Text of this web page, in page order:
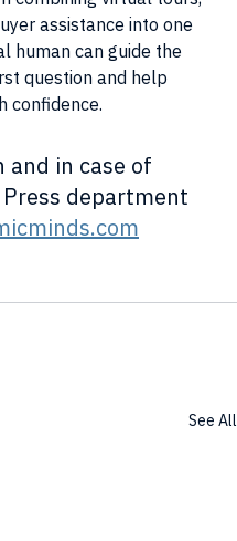
assistance into one
human can guide the
question and help
confidence.
in case of
department
See All